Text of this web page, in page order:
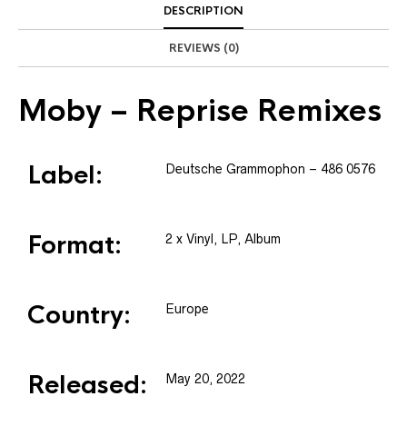
DESCRIPTION
REVIEWS (0)
Moby – Reprise Remixes
Label: Deutsche Grammophon – 486 0576
Format: 2 x Vinyl , LP, Album
Country: Europe
Released: May 20, 2022